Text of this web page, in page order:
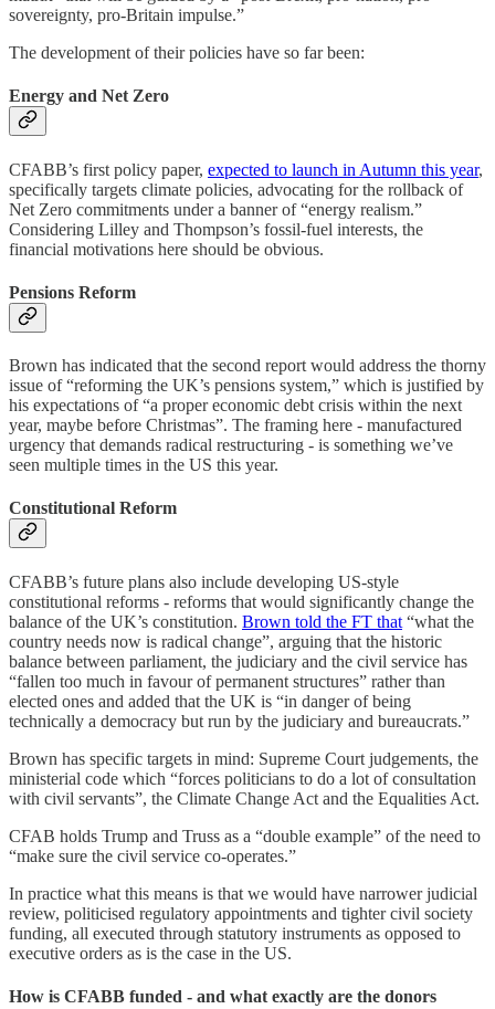
sovereignty, pro-Britain impulse.”
The development of their policies have so far been:
Energy and Net Zero
CFABB’s first policy paper, expected to launch in Autumn this year,
specifically targets climate policies, advocating for the rollback of
Net Zero commitments under a banner of “energy realism.”
Considering Lilley and Thompson’s fossil-fuel interests, the
financial motivations here should be obvious.
Pensions Reform
Brown has indicated that the second report would address the thorny
issue of “reforming the UK’s pensions system,” which is justified by
his expectations of “a proper economic debt crisis within the next
year, maybe before Christmas”. The framing here - manufactured
urgency that demands radical restructuring - is something we’ve
seen multiple times in the US this year.
Constitutional Reform
CFABB’s future plans also include developing US-style
constitutional reforms - reforms that would significantly change the
balance of the UK’s constitution. Brown told the FT that “what the
country needs now is radical change”, arguing that the historic
balance between parliament, the judiciary and the civil service has
“fallen too much in favour of permanent structures” rather than
elected ones and added that the UK is “in danger of being
technically a democracy but run by the judiciary and bureaucrats.”
Brown has specific targets in mind: Supreme Court judgements, the
ministerial code which “forces politicians to do a lot of consultation
with civil servants”, the Climate Change Act and the Equalities Act.
CFAB holds Trump and Truss as a “double example” of the need to
“make sure the civil service co-operates.”
In practice what this means is that we would have narrower judicial
review, politicised regulatory appointments and tighter civil society
funding, all executed through statutory instruments as opposed to
executive orders as is the case in the US.
How is CFABB funded - and what exactly are the donors